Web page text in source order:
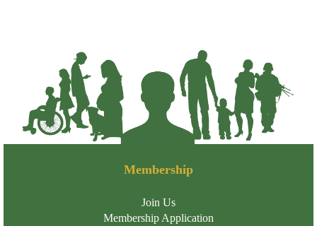
Membership
Join Us
Membership Application